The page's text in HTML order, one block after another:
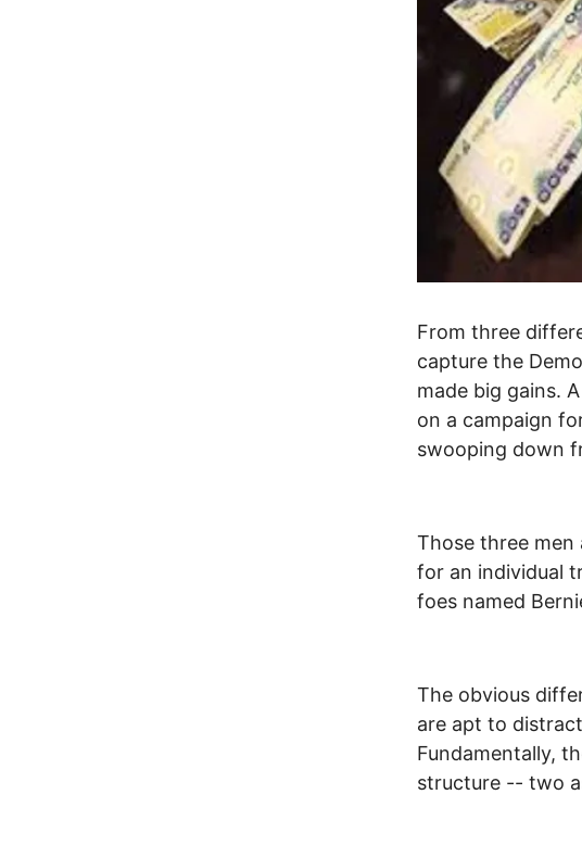
From three
capture the
made big gains.
on a campaign
swooping down
Those three
for an individual
foes named
The obvious
are apt to
Fundamentally,
structure -- two